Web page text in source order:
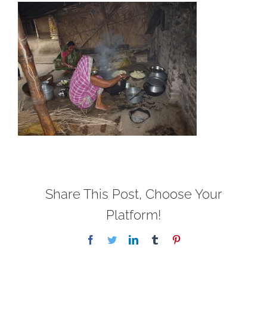
Share This Post, Choose Your
Platform!
Facebook
TwitterLinkedInTumblr